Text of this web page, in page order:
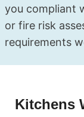
you compliant
or fire risk
requirements
Kitchens